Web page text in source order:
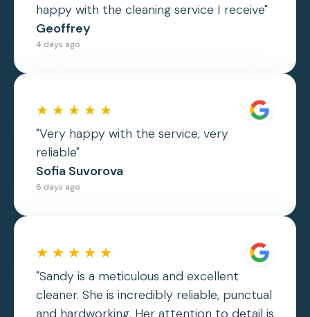
happy with the cleaning service I receive"
Geoffrey
4 days ago
★ ★ ★ ★ ★
"Very happy with the service, very
reliable"
Sofia Suvorova
6 days ago
★ ★ ★ ★ ★
"Sandy is a meticulous and excellent
cleaner. She is incredibly reliable, punctual
and hardworking. Her attention to detail is